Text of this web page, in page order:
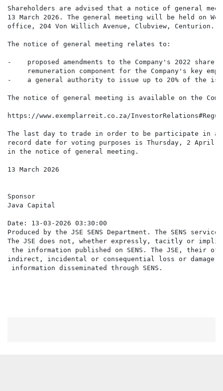
Shareholders are advised that a notice of general
13 March 2026. The general meeting will be held on
office, 204 Von Willich Avenue, Clubview, Centurion.
The notice of general meeting relates to:
-    proposed amendments to the Company's 2022
remuneration component for the Company's key
-    a general authority to issue up to 20% of the
The notice of general meeting is available on the
https://www.exemplarreit.co.za/
The last day to trade in order to be participate in and
record date for voting purposes is Thursday, 2
in the notice of general meeting.
13 March 2026
Sponsor
Java Capital
Date: 13-03-2026 03:30:00
Produced by the JSE SENS Department. The SENS
The JSE does not, whether expressly, tacitly or
the information published on SENS. The JSE,
indirect, incidental or consequential loss or damage